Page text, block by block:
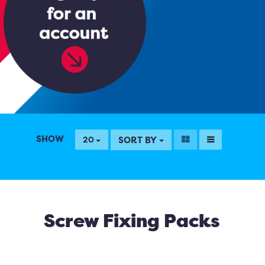
SHOW 20 SORT BY
Screw Fixing Packs